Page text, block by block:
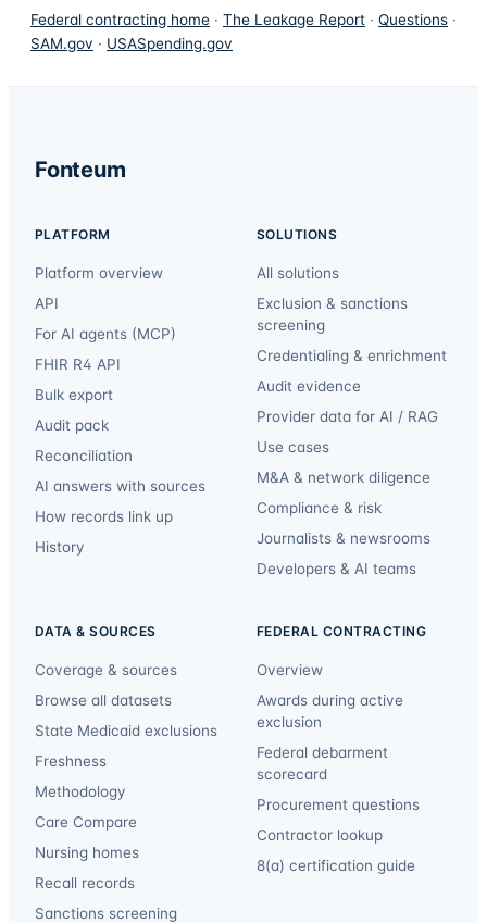
Federal contracting home · The Leakage Report · Questions ·
SAM.gov · USASpending.gov
Fonteum
PLATFORM
Platform overview
API
For AI agents (MCP)
FHIR R4 API
Bulk export
Audit pack
Reconciliation
AI answers with sources
How records link up
History
SOLUTIONS
All solutions
Exclusion & sanctions
screening
Credentialing & enrichment
Audit evidence
Provider data for AI / RAG
Use cases
M&A & network diligence
Compliance & risk
Journalists & newsrooms
Developers & AI teams
DATA & SOURCES
Coverage & sources
Browse all datasets
State Medicaid exclusions
Freshness
Methodology
Care Compare
Nursing homes
Recall records
Sanctions screening
FEDERAL CONTRACTING
Overview
Awards during active
exclusion
Federal debarment
scorecard
Procurement questions
Contractor lookup
8(a) certification guide